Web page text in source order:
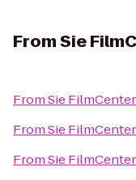
FromSie
FromSie FilmCenter
FromSie FilmCenter
FromSie FilmCenter